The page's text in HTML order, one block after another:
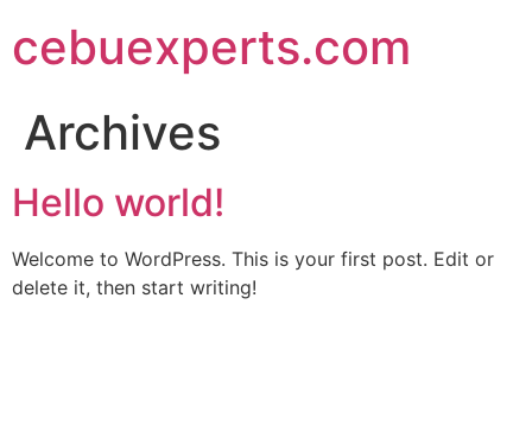
to
content
cebuexperts.com
Archives
Hello world!
Welcome to WordPress. This is your first post. Edit or
delete it, then start writing!